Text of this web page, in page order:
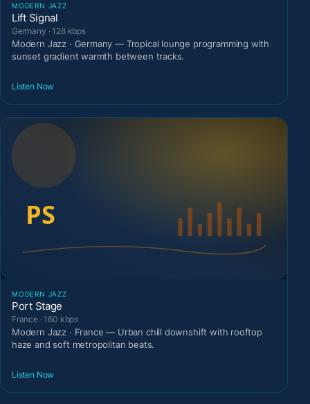
MODERN JAZZ
Lift Signal
Germany · 128 kbps
Modern Jazz · Germany — Tropical lounge programming with
sunset gradient warmth between tracks.
Listen Now
MODERN JAZZ
Port Stage
France · 160 kbps
Modern Jazz · France — Urban chill downshift with rooftop
haze and soft metropolitan beats.
Listen Now